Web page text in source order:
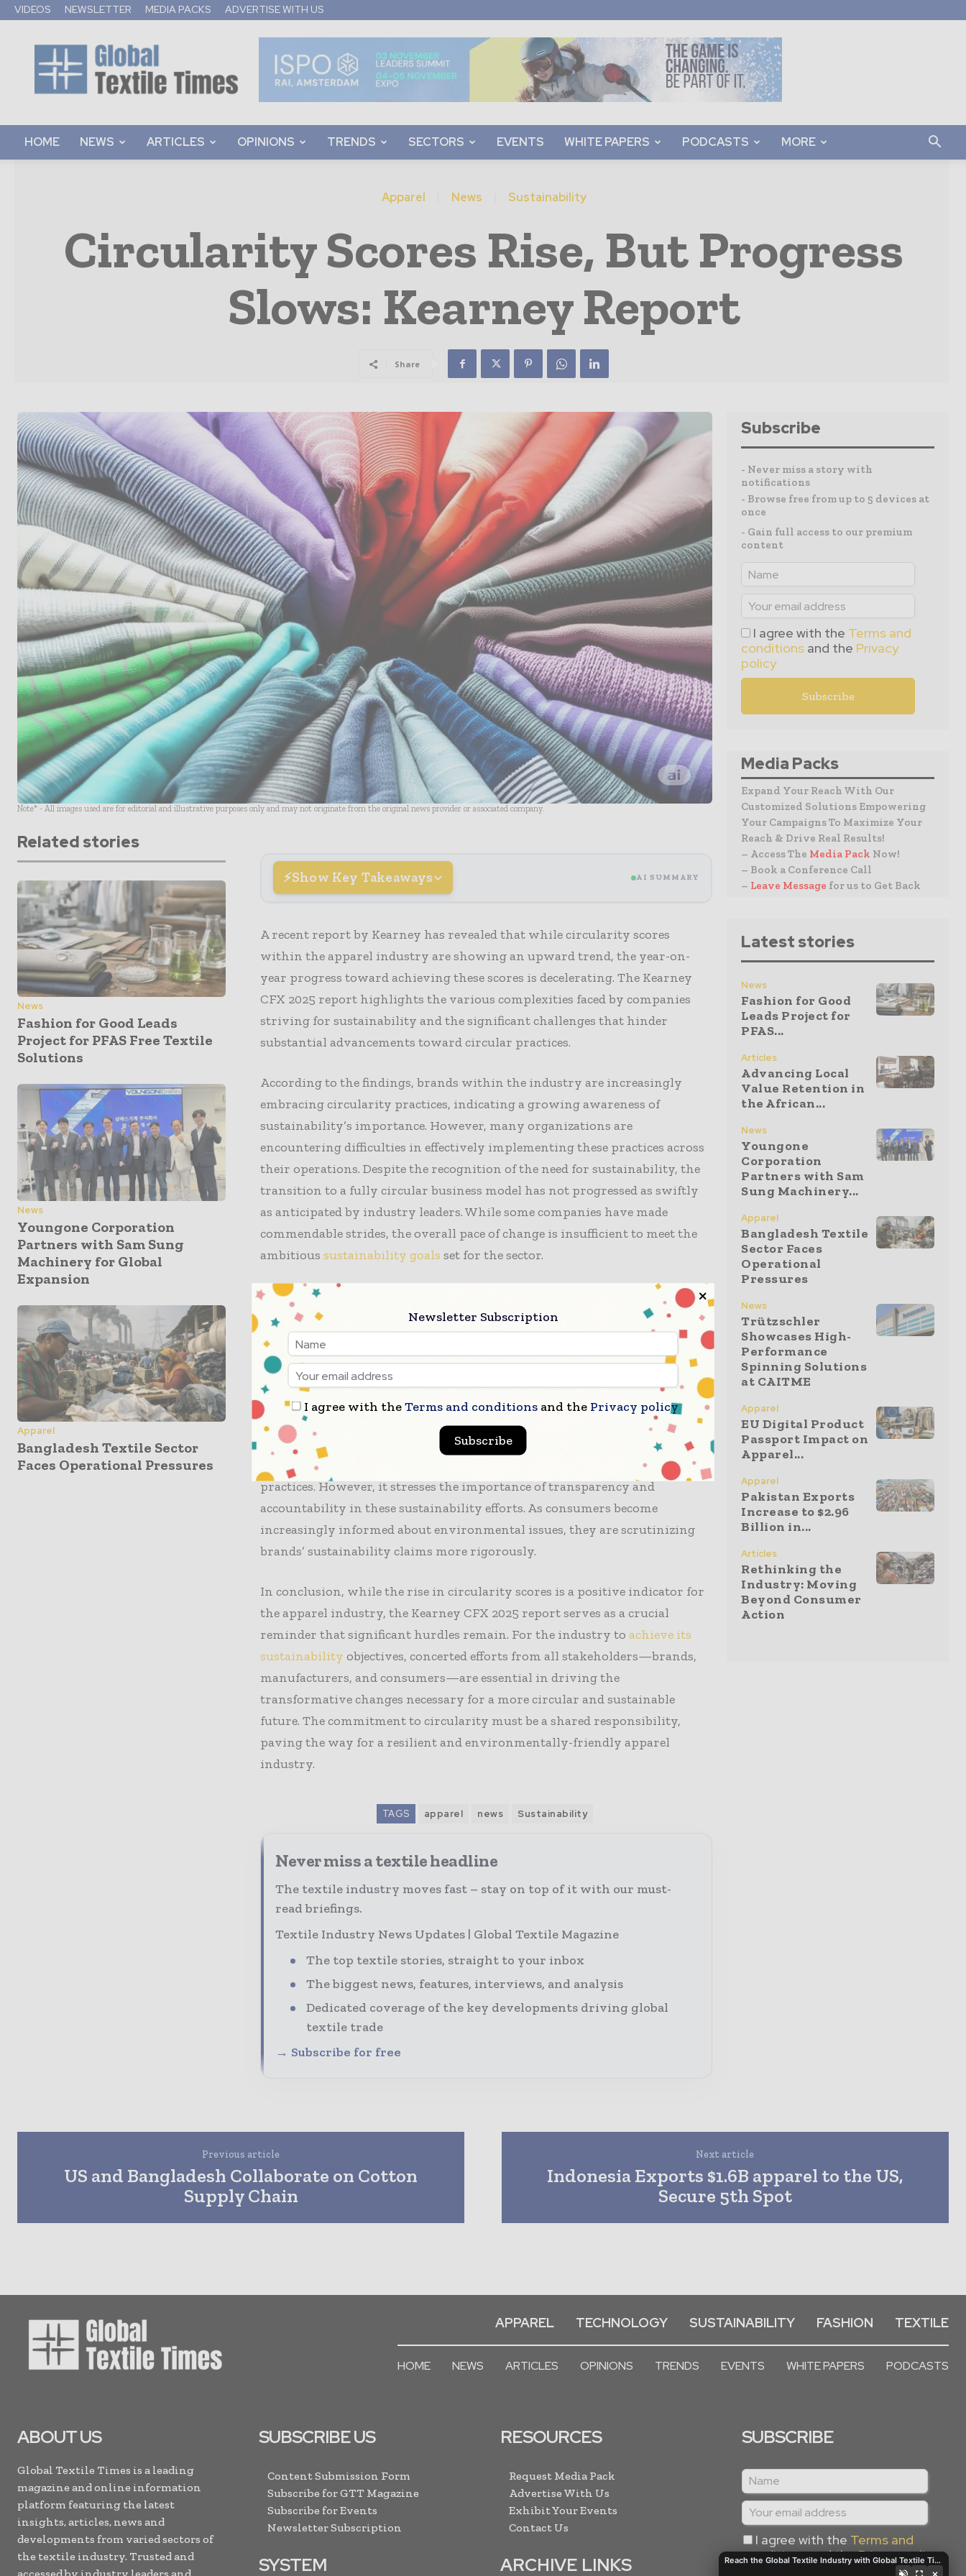
VIDEOS NEWSLETTER MEDIA PACKS ADVERTISE WITH US
Global
Textile
Times
HOME NEWS ARTICLES OPINIONS TRENDS SECTORS EVENTS WHITE PAPERS PODCASTS MORE
Apparel News Sustainability
Circularity Scores Rise, But Progress
Slows: Kearney Report
Share
Note* - All images used are for editorial and illustrative purposes only and may not originate from the original news provider or associated company.
Related stories
News
Fashion for Good Leads
Project for PFAS Free Textile
Solutions
News
Youngone Corporation
Partners with Sam Sung
Machinery for Global
Expansion
Apparel
Bangladesh Textile Sector
Faces Operational Pressures
Show Key Takeaways AI SUMMARY
A recent report by Kearney has revealed that while circularity scores
within the apparel industry are showing an upward trend, the year-on-
year progress toward achieving these scores is decelerating. The Kearney
CFX 2025 report highlights the various complexities faced by companies
striving for sustainability and the significant challenges that hinder
substantial advancements toward circular practices.
According to the findings, brands within the industry are increasingly
embracing circularity practices, indicating a growing awareness of
sustainability’s importance. However, many organizations are
encountering difficulties in effectively implementing these practices across
their operations. Despite the recognition of the need for sustainability, the
transition to a fully circular business model has not progressed as swiftly
as anticipated by industry leaders. While some companies have made
commendable strides, the overall pace of change is insufficient to meet the
ambitioussustainability goals set for the sector.
Kearney’s analysis underscores the necessity for a deeper
commitment to
circularity
among apparel brands. Attaining meaningful progress will
require more than just innovative practices; it will involve fostering
greater collaboration throughout the supply chain. Key stakeholders must
unite to create systems that support circularity and promote resource
efficiency, which are essential for long-term sustainability.
The report also points out that consumer demand for
sustainable products
is on the rise, compelling brands to innovate and adopt eco-friendly
practices. However, it stresses the importance of transparency and
accountability in these sustainability efforts. As consumers become
increasingly informed about environmental issues, they are scrutinizing
brands’ sustainability claims more rigorously.
In conclusion, while the rise in circularity scores is a positive indicator for
the apparel industry, the Kearney CFX 2025 report serves as a crucial
reminder that significant hurdles remain. For the industry toachieve its
sustainability objectives, concerted efforts from all stakeholders—brands,
manufacturers, and consumers—are essential in driving the
transformative changes necessary for a more circular and sustainable
future. The commitment to circularity must be a shared responsibility,
paving the way for a resilient and environmentally-friendly apparel
industry.
TAGS apparel news Sustainability
Never miss a textile headline
The textile industry moves fast – stay on top of it with our must-
read briefings.
Textile Industry News Updates | Global Textile Magazine
The top textile stories, straight to your inbox
The biggest news, features, interviews, and analysis
Dedicated coverage of the key developments driving global
textile trade
→ Subscribe for free
Subscribe
- Never miss a story with
notifications
- Browse free from up to 5 devices at
once
- Gain full access to our premium
content
I agree with the Terms and
conditions and the Privacy
policy
Media Packs
Expand Your Reach With Our
Customized Solutions Empowering
Your Campaigns To Maximize Your
Reach & Drive Real Results!
– Access The Media Pack Now!
– Book a Conference Call
– Leave Message for us to Get Back
Latest stories
News
Fashion for Good
Leads Project for
PFAS...
Articles
Advancing Local
Value Retention in
the African...
News
Youngone
Corporation
Partners with Sam
Sung Machinery...
Apparel
Bangladesh Textile
Sector Faces
Operational
Pressures
News
Trützschler
Showcases High-
Performance
Spinning Solutions
at CAITME
Apparel
EU Digital Product
Passport Impact on
Apparel...
Apparel
Pakistan Exports
Increase to $2.96
Billion in...
Articles
Rethinking the
Industry: Moving
Beyond Consumer
Action
Previous article
US and Bangladesh Collaborate on Cotton
Supply Chain
Next article
Indonesia Exports $1.6B apparel to the US,
Secure 5th Spot
APPAREL TECHNOLOGY SUSTAINABILITY FASHION TEXTILE
HOME NEWS ARTICLES OPINIONS TRENDS EVENTS WHITE PAPERS PODCASTS
ABOUT US
Global Textile Times is a leading
magazine and online information
platform featuring the latest
insights, articles, news and
developments from varied sectors of
the textile industry. Trusted and
accessed by industry leaders and
SUBSCRIBE US
Content Submission Form
Subscribe for GTT Magazine
Subscribe for Events
Newsletter Subscription
SYSTEM
RESOURCES
Request Media Pack
Advertise With Us
Exhibit Your Events
Contact Us
ARCHIVE LINKS
SUBSCRIBE
I agree with the Terms and
conditionsand thePrivacy policy
Newsletter Subscription
I agree with theTerms and conditionsand the Privacy policy
Subscribe
Reach the Global Textile Industry with Global Textile Times
×